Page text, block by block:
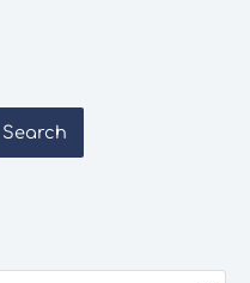
Search